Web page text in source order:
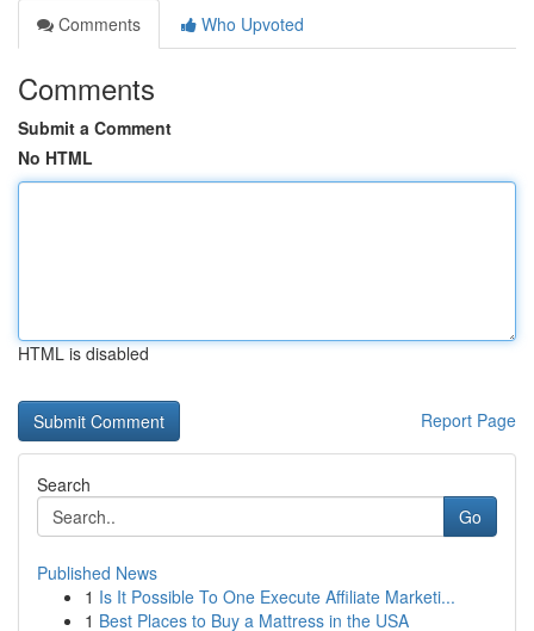
Comments
Who Upvoted
Comments
Submit a Comment
No HTML
HTML is disabled
Report Page
Search
Go
Published News
1 Is It Possible To One Execute Affiliate Marketi...
1 Best Places to Buy a Mattress in the USA